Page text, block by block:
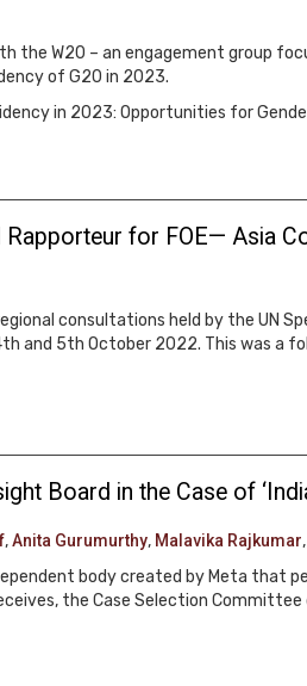
the W20 – an engagement group
of G20 in 2023.
in 2023: Opportunities for
for FOE— Asia
consultations held by the UN
and 5th October 2022. This was a
Board in the Case of
,Anita Gurumurthy, Malavika Rajkumar,
body created by Meta that
the Case Selection